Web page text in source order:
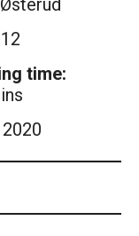
12
time:
2020